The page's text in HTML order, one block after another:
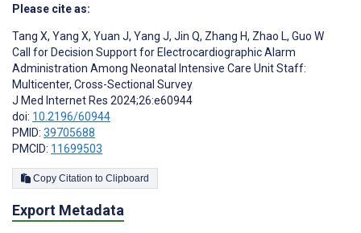
Please cite as:
Tang X, Yang X, Yuan J, Yang J, Jin Q, Zhang H, Zhao L, Guo W
Call for Decision Support for Electrocardiographic Alarm
Administration Among Neonatal Intensive Care Unit Staff:
Multicenter, Cross-Sectional Survey
J Med Internet Res 2024;26:e60944
doi: 10.2196/60944
PMID: 39705688
PMCID: 11699503
Copy Citation to Clipboard
Export Metadata